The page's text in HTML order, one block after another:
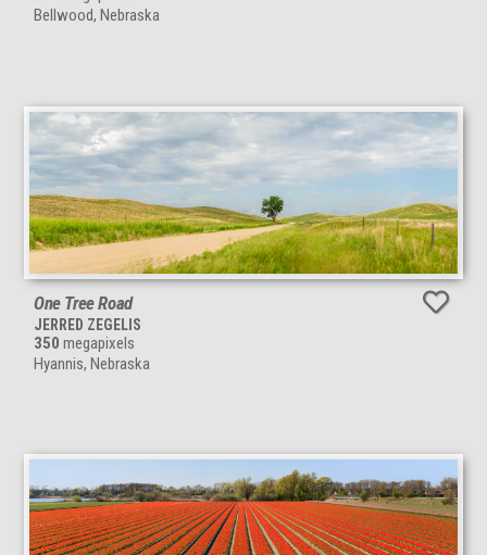
Bellwood, Nebraska
One Tree Road
JERRED ZEGELIS
350 megapixels
Hyannis, Nebraska